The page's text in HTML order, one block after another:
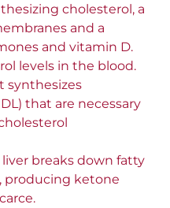
cholesterol, a
and a
and vitamin D.
levels in the blood.
synthesizes
that are necessary
breaks down fatty
producing ketone